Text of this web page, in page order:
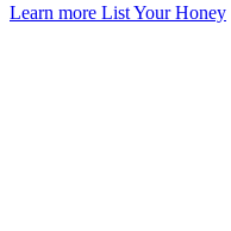
Learn more List Your Honey